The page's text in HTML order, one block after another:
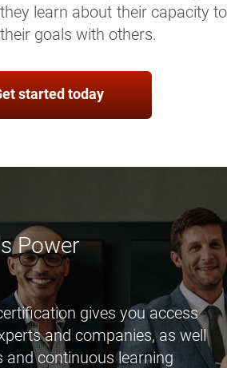
learn about their capacity to
goals with others.
started today
Power
gives you access
and companies, as well
and continuous learning